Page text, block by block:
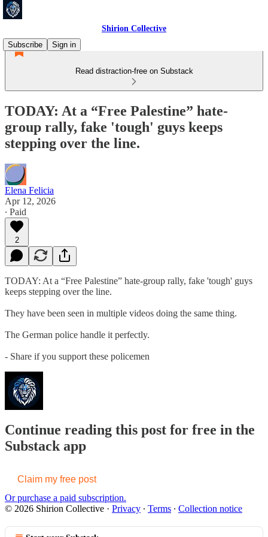
Shirion Collective
Subscribe
Sign in
Read distraction-free on Substack
TODAY: At a “Free Palestine” hate-
group rally, fake 'tough' guys keeps
stepping over the line.
Elena Felicia
Apr 12, 2026
∙ Paid
2
TODAY: At a “Free Palestine” hate-group rally, fake 'tough' guys
keeps stepping over the line.
They have been seen in multiple videos doing the same thing.
The German police handle it perfectly.
- Share if you support these policemen
Continue reading this post for free in the
Substack app
Claim my free post
Or purchase a paid subscription.
© 2026 Shirion Collective · Privacy ∙ Terms ∙ Collection notice